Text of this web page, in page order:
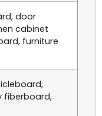
door
cabinet
furniture
fiberboard,